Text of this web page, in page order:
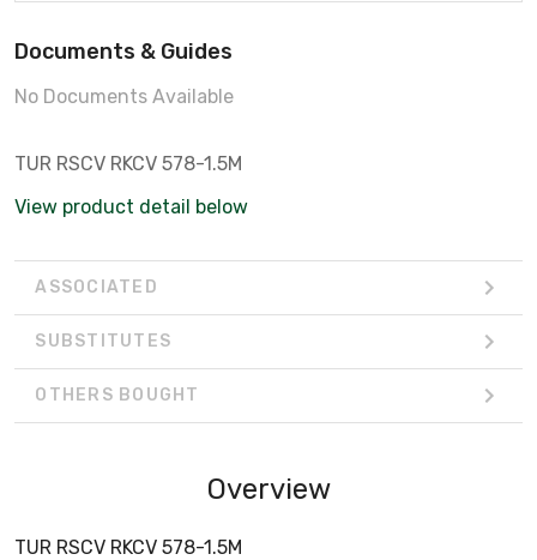
Documents & Guides
No Documents Available
TUR RSCV RKCV 578-1.5M
View product detail below
ASSOCIATED
SUBSTITUTES
OTHERS BOUGHT
Overview
TUR RSCV RKCV 578-1.5M